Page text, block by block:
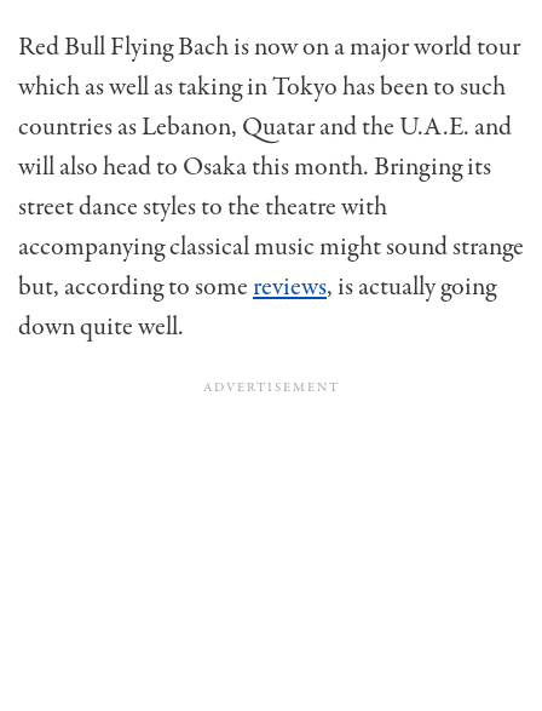
Red Bull Flying Bach is now on a major world tour
which as well as taking in Tokyo has been to such
countries as Lebanon, Quatar and the U.A.E. and
will also head to Osaka this month. Bringing its
street dance styles to the theatre with
accompanying classical music might sound strange
but, according to some reviews, is actually going
down quite well.